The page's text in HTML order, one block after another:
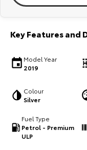
Explore
Our Stock
Landcruiser
Our Stock
Utes & Vans
Key Features and
Model Year
2019
Colour
Silver
Fuel Type
Petrol - Premium
ULP